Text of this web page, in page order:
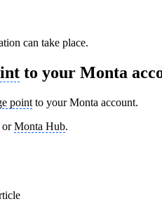
can take place.
to your Monta
point to your Monta account.
orMonta Hub.